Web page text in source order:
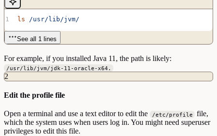
ls /usr/lib/jvm/
See all 1 lines
For example, if you installed Java 11, the path is likely:
/usr/lib/jvm/jdk-11-oracle-x64.
2
Edit the profile file
Open a terminal and use a text editor to edit the /etc/profile
file,
which the system uses when users log in. You might need superuser
privileges to edit this file.